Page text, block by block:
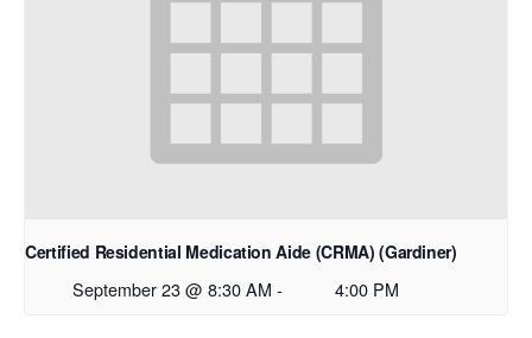
Certified Residential Medication Aide (CRMA) (Gardiner)
September 23 @ 8:30 AM - 4:00 PM